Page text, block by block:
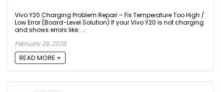
Vivo Y20 Charging Problem Repair – Fix Temperature Too High /
Low Error (Board-Level Solution) If your Vivo Y20 is not charging
and shows errors like: ...
February 26, 2026
READ MORE +